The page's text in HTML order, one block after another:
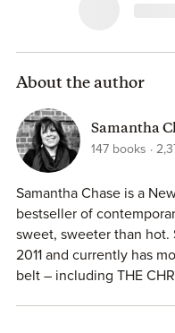
About the author
Samantha
147 books
Samantha Chase is a
bestseller of
sweet, sweeter than hot.
2011 and currently has
belt – including THE